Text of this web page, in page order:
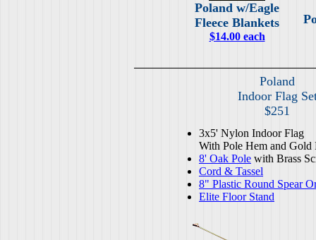
Poland w/Eagle
Fleece Blankets
$14.00 each
Poland
Indoor Flag
$251
3x5' Nylon Indoor Flag
With Pole Hem and Gold
8' Oak Pole with Brass
Cord & Tassel
8" Plastic Round Spear
Elite Floor Stand